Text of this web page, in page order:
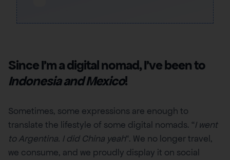
Since I’m a digital nomad, I’ve been to
Indonesia and Mexico!
Sometimes, some expressions are enough to
translate the lifestyle of some digital nomads. “I went
to Argentina. I did China yeah“. We no longer travel,
we consume, and we proudly display it on social